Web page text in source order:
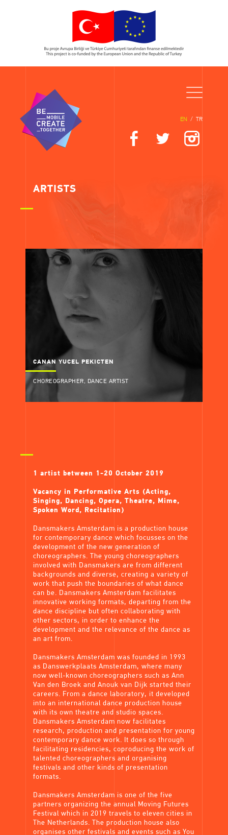
EN / TR
ARTISTS
CANAN YUCEL PEKICTEN
CHOREOGRAPHER, DANCE ARTIST
1 artist between 1-20 October 2019
Vacancy in Performative Arts (Acting,
Singing, Dancing, Opera, Theatre, Mime,
Spoken Word, Recitation)
Dansmakers Amsterdam is a production house
for contemporary dance which focusses on the
development of the new generation of
choreographers. The young choreographers
involved with Dansmakers are from different
backgrounds and diverse, creating a variety of
work that push the boundaries of what dance
can be. Dansmakers Amsterdam facilitates
innovative working formats, departing from the
dance discipline but often collaborating with
other sectors, in order to enhance the
development and the relevance of the dance as
an art from.
Dansmakers Amsterdam was founded in 1993
as Danswerkplaats Amsterdam, where many
now well-known choreographers such as Ann
Van den Broek and Anouk van Dijk started their
careers. From a dance laboratory, it developed
into an international dance production house
with its own theatre and studio spaces.
Dansmakers Amsterdam now facilitates
research, production and presentation for young
contemporary dance work. It does so through
facilitating residencies, coproducing the work of
talented choreographers and organising
festivals and other kinds of presentation
formats.
Dansmakers Amsterdam is one of the five
partners organizing the annual Moving Futures
Festival which in 2019 travels to eleven cities in
The Netherlands. The production house also
organises other festivals and events such as You